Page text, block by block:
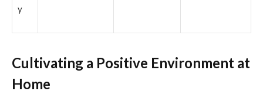
y
Cultivating a Positive Environment at
Home